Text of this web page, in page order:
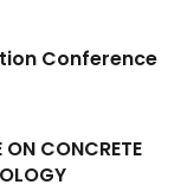
Conference
ON CONCRETE